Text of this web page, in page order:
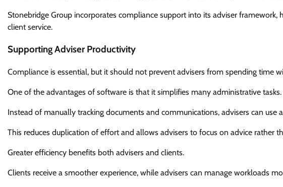
Stonebridge Group incorporates compliance support into its adviser
client service.
Supporting Adviser Productivity
Compliance is essential, but it should not prevent advisers from spending time
One of the advantages of software is that it simplifies many administrative tasks.
Instead of manually tracking documents and communications, advisers can
This reduces duplication of effort and allows advisers to focus on advice rather
Greater efficiency benefits both advisers and clients.
Clients receive a smoother experience, while advisers can manage workloads